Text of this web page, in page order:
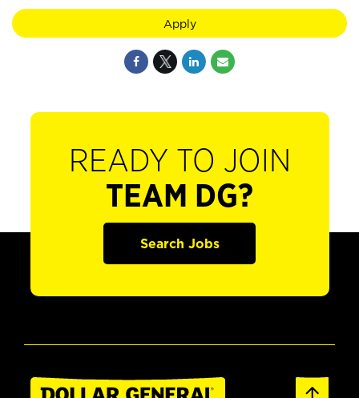
Apply
READY TO JOIN
TEAM DG?
Search Jobs